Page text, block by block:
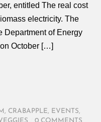
entitled The real cost
electricity. The
Department of Energy
October […]
, CRABAPPLE, EVENTS,
0 COMMENTS